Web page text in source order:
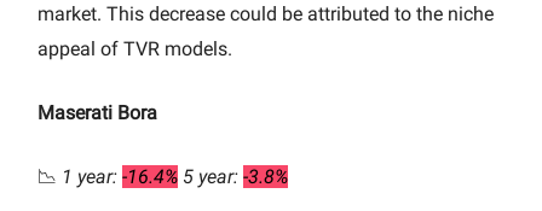
market. This decrease could be attributed to the niche
appeal of TVR models.
Maserati Bora
📉 1 year: -16.4% 5 year: -3.8%